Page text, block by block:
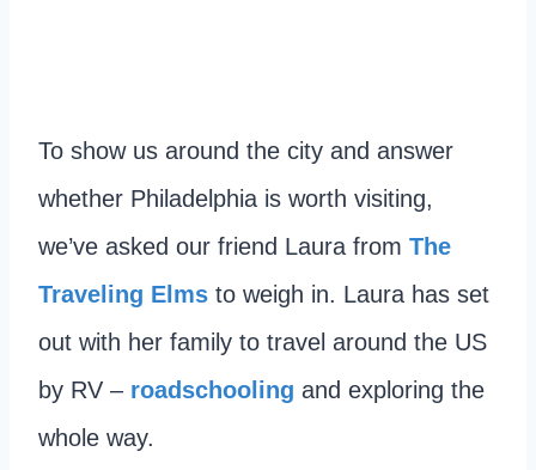
To show us around the city and answer
whether Philadelphia is worth visiting,
we’ve asked our friend Laura from The
Traveling Elms to weigh in. Laura has set
out with her family to travel around the US
by RV – roadschooling and exploring the
whole way.